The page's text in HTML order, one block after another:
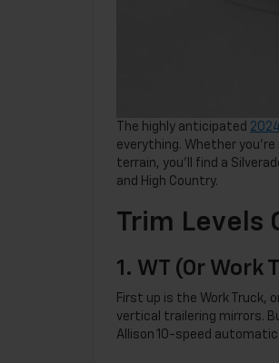
The highly anticipated
everything. Whether
terrain, you’ll find a
and High Country.
Trim Levels
1. WT (or Work
First up is the Work Truck,
vertical trailering mirrors.
Allison 10-speed